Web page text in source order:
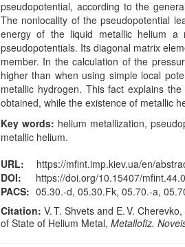
pseudopotential, according to the
The nonlocality of the pseudopotential
energy of the liquid metallic helium
pseudopotentials. Its diagonal matrix
member. In the calculation of the
higher than when using simple local
metallic hydrogen. This fact explains
obtained, while the existence of metallic
Key words: helium metallization,
metallic helium.
URL:
https://mfint.imp.kiev.ua/en/
DOI:
https://doi.org/10.15407/
PACS: 05.30.-d, 05.30.Fk, 05.70.-a,
Citation: V. T. Shvets and E. V.
of State of Helium Metal, Metallofiz.